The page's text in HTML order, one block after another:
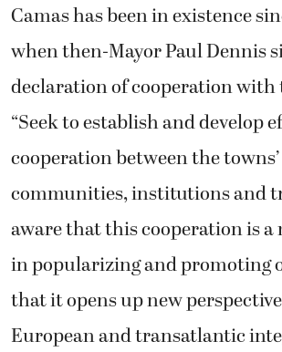
Camas has been in existence
when then-Mayor Paul Dennis
declaration of cooperation
“Seek to establish and develop
cooperation between the towns’
communities, institutions and
aware that this cooperation is
in popularizing and promoting
that it opens up new
European and transatlantic